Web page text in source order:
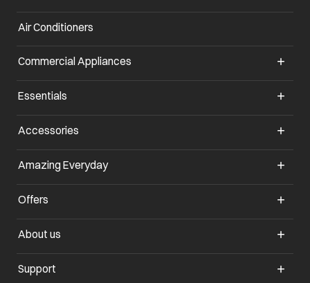
Air Conditioners
Commercial Appliances
Essentials
Accessories
Amazing Everydayopens in a new tab
Offers
About us
Support